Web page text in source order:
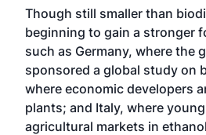
Though still smaller than
beginning to gain a stronger
such as Germany, where the
sponsored a global study on
where economic developers
plants; and Italy, where
agricultural markets in